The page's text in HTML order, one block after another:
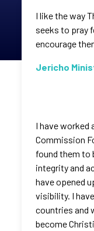
I like the way
seeks to pray
encourage
Jericho
I have worked
Commission
found them to
integrity and
have opened
visibility. I
countries and
become